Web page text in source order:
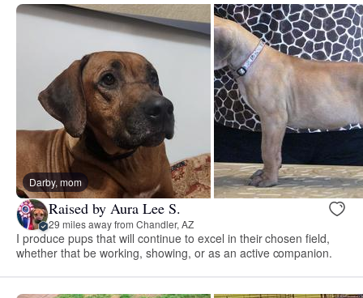
Darby, mom
Raised by Aura Lee S.
29 miles away from Chandler, AZ
I produce pups that will continue to excel in their chosen field,
whether that be working, showing, or as an active companion.